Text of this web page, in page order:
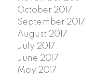
October 2017
September 2017
August 2017
July 2017
June 2017
May 2017